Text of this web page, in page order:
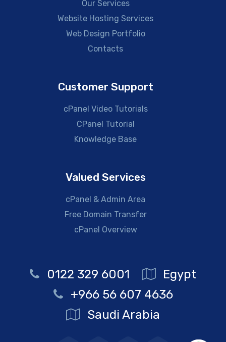
Our Services
Website Hosting Services
Web Design Portfolio
Contacts
Customer Support
cPanel Video Tutorials
CPanel Tutorial
Knowledge Base
Valued Services
cPanel & Admin Area
Free Domain Transfer
cPanel Overview
0122 329 6001
Egypt
+966 56 607 4636
Saudi Arabia